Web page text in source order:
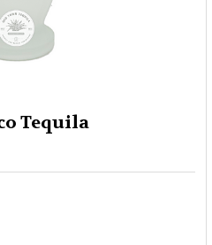
Tequila